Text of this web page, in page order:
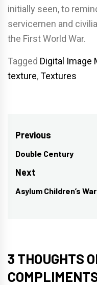
initially seen, to
servicemen and
the First World War.
Tagged Digital Image
texture,Textures
Post
navigation
Previous
Previous
post:
Double Century
Next
Next
Asylum Children’s
3 THOUGHTS